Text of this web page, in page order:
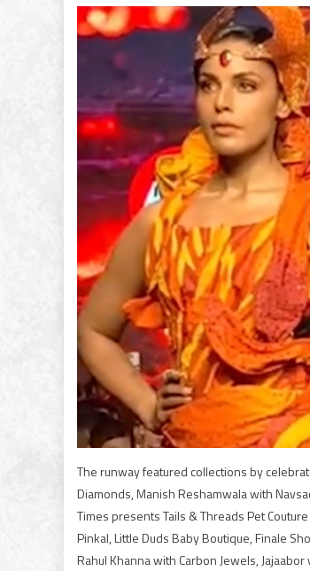
The runway featured collections by
Diamonds, Manish Reshamwala with
Times presents Tails & Threads Pet
Pinkal, Little Duds Baby Boutique, Finale
Rahul Khanna with Carbon Jewels,